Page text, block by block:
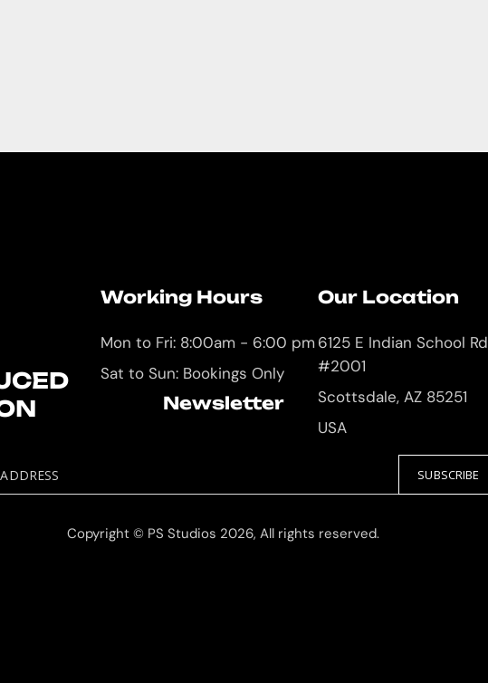
Working Hours
Mon to Fri: 8:00am - 6:00 pm
Sat to Sun: Bookings Only
Our Location
6125 E Indian School Rd
#2001
Scottsdale, AZ 85251
USA
Newsletter
SUBSCRIBE
Copyright © PS Studios 2026, All rights reserved.